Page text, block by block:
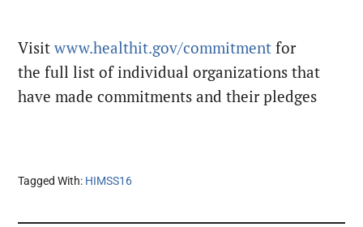
Visitwww.healthit.gov/commitment for
the full list of individual organizations that
have made commitments and their pledges
Tagged With: HIMSS16